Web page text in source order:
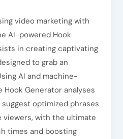
video marketing with
AI-powered Hook
in creating captivating
to grab an
AI and machine-
Hook Generator analyses
optimized phrases
with the ultimate
times and boosting